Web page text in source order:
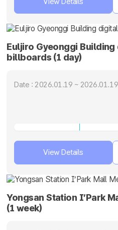
Euljiro Gyeonggi
billboards (1 day)
Date : 2026.01.19 ~ 2026.01.19
View Details
Yongsan Station I’Park
(1 week)